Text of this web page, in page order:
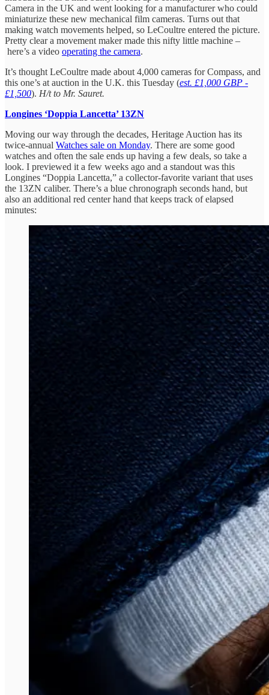
Camera in the UK and went looking for a manufacturer who could
miniaturize these new mechanical film cameras. Turns out that
making watch movements helped, so LeCoultre entered the picture.
Pretty clear a movement maker made this nifty little machine –
here’s a video operating the camera.
It’s thought LeCoultre made about 4,000 cameras for Compass, and
this one’s at auction in the U.K. this Tuesday (est. £1,000 GBP -
£1,500). H/t to Mr. Sauret.
Longines ‘Doppia Lancetta’ 13ZN
Moving our way through the decades, Heritage Auction has its
twice-annual Watches sale on Monday. There are some good
watches and often the sale ends up having a few deals, so take a
look. I previewed it a few weeks ago and a standout was this
Longines “Doppia Lancetta,” a collector-favorite variant that uses
the 13ZN caliber. There’s a blue chronograph seconds hand, but
also an additional red center hand that keeps track of elapsed
minutes: